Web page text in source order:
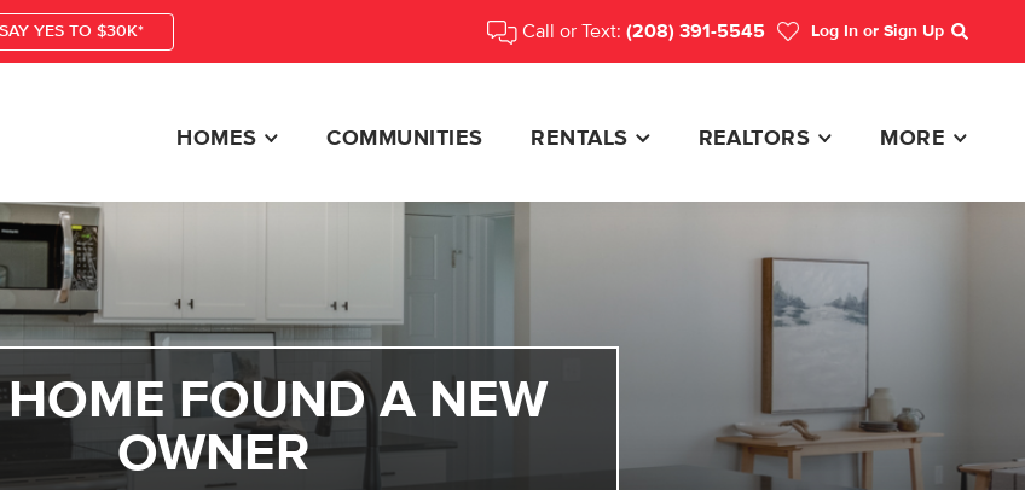
SAY YES TO $30K* Call or Text: (208) 391-5545 Log In or Sign Up
Search
HOMES COMMUNITIES RENTALS REALTORS MORE
FOUND A NEW
OWNER